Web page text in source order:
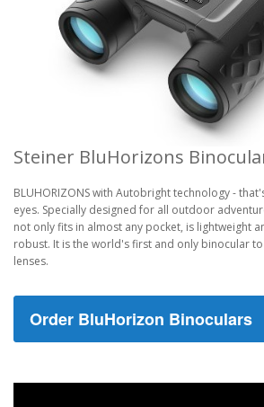
Steiner BluHorizons
BLUHORIZONS with Autobright technology -
eyes. Specially designed for all outdoor
not only fits in almost any pocket, is lightweight
robust. It is the world's first and only binocular
lenses.
Order BluHorizon Binoculars